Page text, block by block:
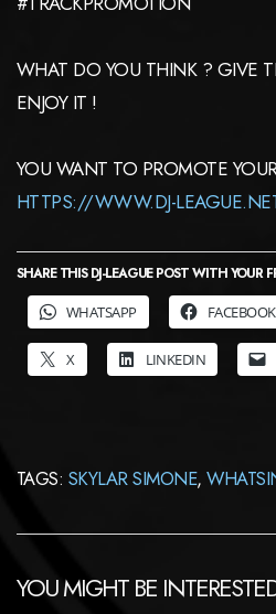
WHAT DO YOU THINK ? GIVE
ENJOY IT !
YOU WANT TO PROMOTE
HTTPS://WWW.DJ-
SHARE THIS DJ-LEAGUE POST WITH YOUR
WHATSAPP
FACEBOOK
X LINKEDIN
TAGS: SKYLAR SIMONE,
YOU MIGHT BE